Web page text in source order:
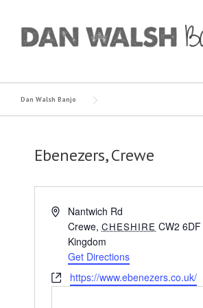
content
Dan Walsh Banjo
Ebenezers, Crewe
AddressNantwich Rd
Crewe, CHESHIRE CW2 6DF
Kingdom
Get Directions
Websitehttps://www.ebenezers.co.uk/